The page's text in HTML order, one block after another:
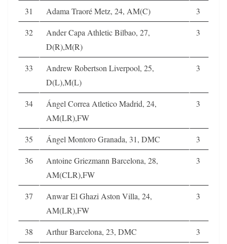
31
Adama Traoré Metz, 24, AM(C)
3
32
Ander Capa Athletic Bilbao, 27,
D(R),M(R)
3
33
Andrew Robertson Liverpool, 25,
D(L),M(L)
3
34
Ángel Correa Atletico Madrid, 24,
AM(LR),FW
3
35 Ángel Montoro Granada, 31, DMC
3
36
Antoine Griezmann Barcelona, 28,
AM(CLR),FW
3
37
Anwar El Ghazi Aston Villa, 24,
AM(LR),FW
3
38 Arthur Barcelona, 23, DMC
3